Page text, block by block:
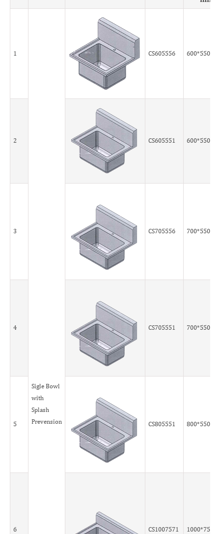
1
Sigle Bowl
with
Splash
Prevension
CS605556
2 CS605551
3 CS705556
4 CS705551
5 CS805551
6 CS1007571